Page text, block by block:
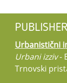
PUBLISHER
Urbanistični
Urbani izziv-
Trnovski